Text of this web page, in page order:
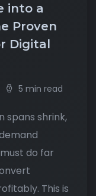
into a
Proven
Digital
5 min read
spans shrink,
do far
This is